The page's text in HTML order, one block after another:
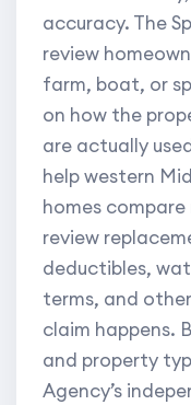
accuracy. The
review
farm, boat, or
on how the
are actually
help western
homes
review
deductibles,
terms, and
claim happens.
and property
Agency’s